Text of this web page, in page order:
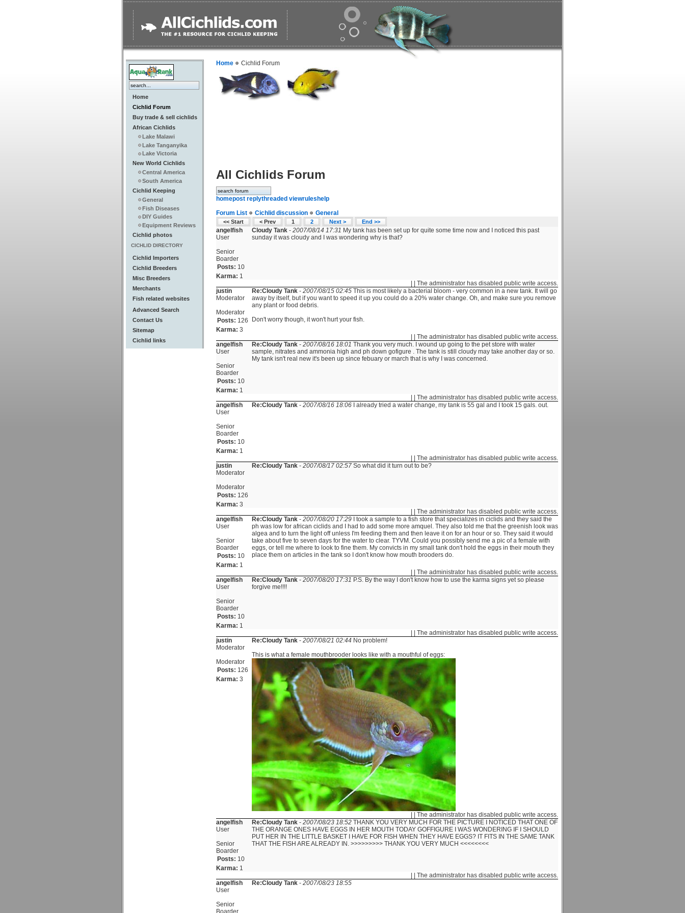
Home
Cichlid Forum
Buy trade & sell cichlids
African Cichlids
Lake Malawi
Lake Tanganyika
Lake Victoria
New World Cichlids
Central America
South America
Cichlid Keeping
General
Fish Diseases
DIY Guides
Equipment Reviews
Cichlid photos
CICHLID DIRECTORY
Cichlid Importers
Cichlid Breeders
Misc Breeders
Merchants
Fish related websites
Advanced Search
Contact Us
Sitemap
Cichlid links
Home Cichlid Forum
All Cichlids Forum
homepost replythreaded viewrules help
Forum List
Cichlid discussion General
<< Start < Prev 1 2 Next > End >>
angelfish
User
Senior
Boarder
Posts: 10
Karma: 1
Cloudy Tank - 2007/08/14 17:31 My tank has been set up for quite some time now and I noticed this past
sunday it was cloudy and I was wondering why is that?
| | The administrator has disabled public write access.
justin
Moderator
Moderator
Posts: 126
Karma: 3
Re:Cloudy Tank - 2007/08/15 02:45 This is most likely a bacterial bloom - very common in a new tank. It will go
away by itself, but if you want to speed it up you could do a 20% water change. Oh, and make sure you remove
any plant or food debris.
Don't worry though, it won't hurt your fish.
| | The administrator has disabled public write access.
angelfish
User
Senior
Boarder
Posts: 10
Karma: 1
Re:Cloudy Tank - 2007/08/16 18:01 Thank you very much. I wound up going to the pet store with water
sample, nitrates and ammonia high and ph down gofigure . The tank is still cloudy may take another day or so.
My tank isn't real new it's been up since febuary or march that is why I was concerned.
| | The administrator has disabled public write access.
angelfish
User
Senior
Boarder
Posts: 10
Karma: 1
Re:Cloudy Tank - 2007/08/16 18:06 I already tried a water change, my tank is 55 gal and I took 15 gals. out.
| | The administrator has disabled public write access.
justin
Moderator
Moderator
Posts: 126
Karma: 3
Re:Cloudy Tank - 2007/08/17 02:57 So what did it turn out to be?
| | The administrator has disabled public write access.
angelfish
User
Senior
Boarder
Posts: 10
Karma: 1
Re:Cloudy Tank - 2007/08/20 17:29
I took a sample to a fish store that specializes in ciclids and they said the
ph was low for african ciclids and I had to add some more amquel. They also told me that the greenish look was
algea and to turn the light off unless I'm feeding them and then leave it on for an hour or so. They said it would
take about five to seven days for the water to clear. TYVM. Could you possibly send me a pic of a female with
eggs, or tell me where to look to fine them. My convicts in my small tank don't hold the eggs in their mouth they
place them on articles in the tank so I don't know how mouth brooders do.
| | The administrator has disabled public write access.
angelfish
User
Senior
Boarder
Posts: 10
Karma: 1
Re:Cloudy Tank - 2007/08/20 17:31 P.S. By the way I don't know how to use the karma signs yet so please
forgive me!!!!
| | The administrator has disabled public write access.
justin
Moderator
Moderator
Posts: 126
Karma: 3
Re:Cloudy Tank - 2007/08/21 02:44 No problem!
This is what a female mouthbrooder looks like with a mouthful of eggs:
| | The administrator has disabled public write access.
angelfish
User
Senior
Boarder
Posts: 10
Karma: 1
Re:Cloudy Tank - 2007/08/23 18:52 THANK YOU VERY MUCH FOR THE PICTURE I NOTICED THAT ONE OF
THE ORANGE ONES HAVE EGGS IN HER MOUTH TODAY GOFFIGURE I WAS WONDERING IF I SHOULD
PUT HER IN THE LITTLE BASKET I HAVE FOR FISH WHEN THEY HAVE EGGS? IT FITS IN THE SAME TANK
THAT THE FISH ARE ALREADY IN. >>>>>>>>> THANK YOU VERY MUCH <<<<<<<<
| | The administrator has disabled public write access.
angelfish
User
Senior
Boarder
Re:Cloudy Tank - 2007/08/23 18:55